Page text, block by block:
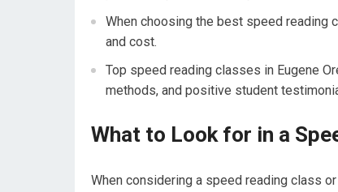
When choosing the best speed reading
and cost.
Top speed reading classes in Eugene
methods, and positive student
What to Look for in a
When considering a speed reading class